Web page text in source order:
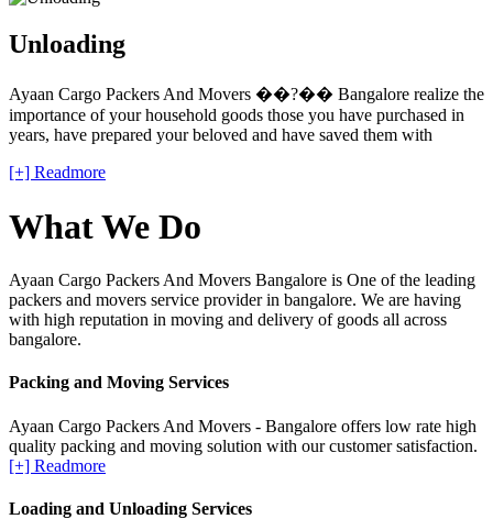
Unloading
Ayaan Cargo Packers And Movers ��?�� Bangalore realize the
importance of your household goods those you have purchased in
years, have prepared your beloved and have saved them with
[+] Readmore
What We Do
Ayaan Cargo Packers And Movers Bangalore is One of the leading
packers and movers service provider in bangalore. We are having
with high reputation in moving and delivery of goods all across
bangalore.
Packing and Moving Services
Ayaan Cargo Packers And Movers - Bangalore offers low rate high
quality packing and moving solution with our customer satisfaction.
[+] Readmore
Loading and Unloading Services